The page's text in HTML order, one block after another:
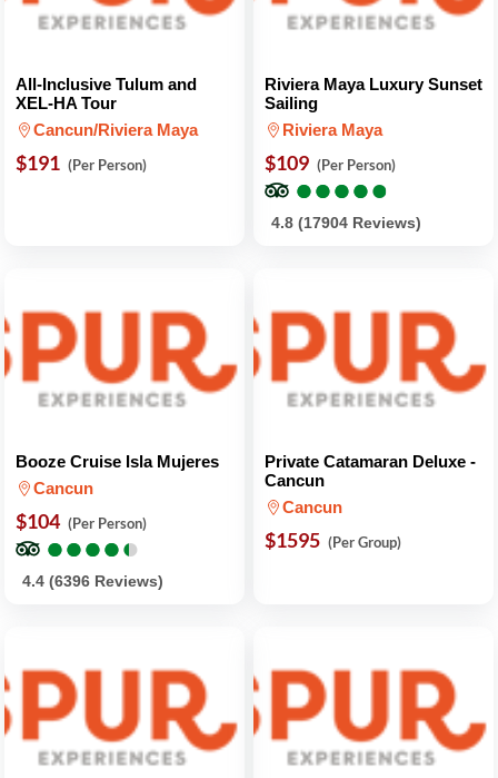
All-Inclusive Tulum and
XEL-HA Tour
Cancun/Riviera Maya
$191 (Per Person)
Riviera Maya Luxury Sunset
Sailing
Riviera Maya
$109 (Per Person)
●
●●
●●
●●
●●
●
4.8 (17904 Reviews)
Booze Cruise Isla Mujeres
Cancun
$104 (Per Person)
●
●●
●●
●●
●●
●
4.4 (6396 Reviews)
Private Catamaran Deluxe -
Cancun
Cancun
$1595 (Per Group)